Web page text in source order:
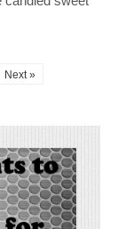
Next »